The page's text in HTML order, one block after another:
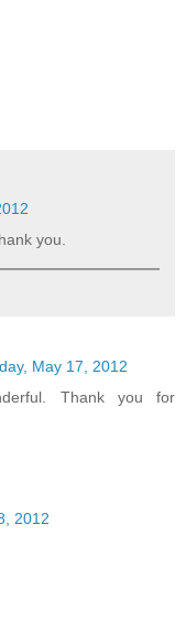
you.
May 17, 2012
Thank you for
2012